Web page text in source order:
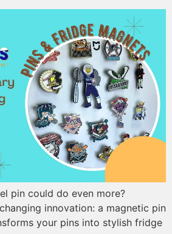
pin could do even more?
innovation: a magnetic pin
your pins into stylish fridge